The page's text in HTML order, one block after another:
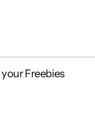
Freebies